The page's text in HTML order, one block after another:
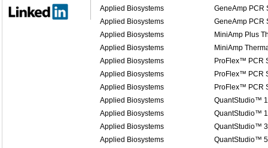
Applied Biosystems
GeneAmp PCR
Applied Biosystems
GeneAmp PCR
Applied Biosystems
MiniAmp Plus
Applied Biosystems
MiniAmp
Applied Biosystems
ProFlex™ PCR
Applied Biosystems
ProFlex™ PCR
Applied Biosystems
ProFlex™ PCR
Applied Biosystems
QuantStudio™
Applied Biosystems
QuantStudio™
Applied Biosystems
QuantStudio™
Applied Biosystems
QuantStudio™